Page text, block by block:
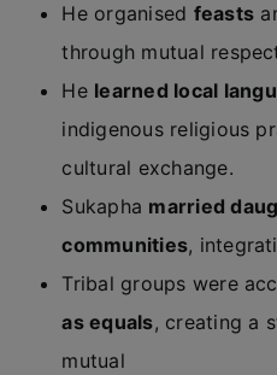
He organised feasts
through mutual
He learned local
indigenous religious
cultural exchange.
Sukapha married
communities,
Tribal groups were
as equals, creating a
mutual